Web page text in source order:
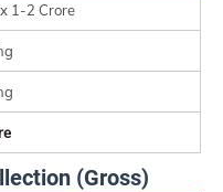
1-2 Crore
(Gross)